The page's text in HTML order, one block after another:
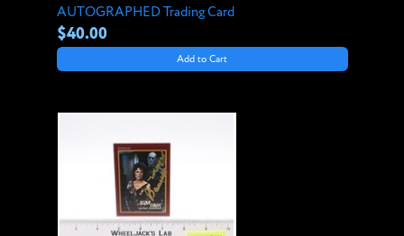
AUTOGRAPHED Trading Card
$40.00
Add to Cart